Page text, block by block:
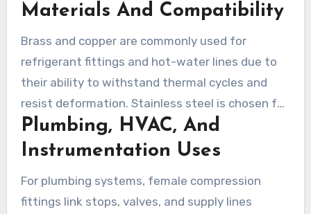
systems use unions, straight fittings, or elbow
maintenance.
Materials And Compatibility
Brass and copper are commonly used for
refrigerant fittings and hot-water lines due to
their ability to withstand thermal cycles and
resist deformation. Stainless steel is chosen for
high-pressure or corrosive environments. PVC
and PEX suit condensate and domestic water
ferrules for secure joints.
Plumbing, HVAC, And
Instrumentation Uses
For plumbing systems, female compression
fittings link stops, valves, and supply lines